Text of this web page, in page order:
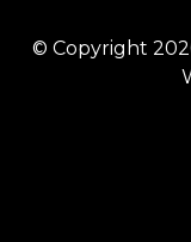
© Copyright